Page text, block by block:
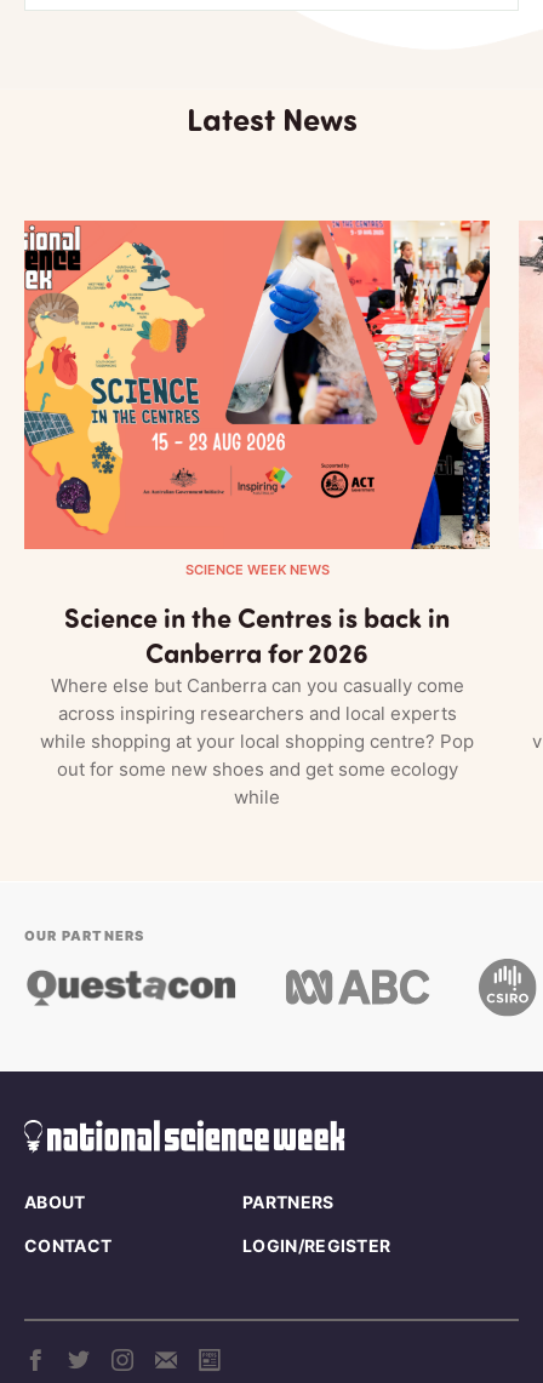
Latest News
SCIENCE WEEK NEWS
Science in the Centres is back in
Canberra for 2026
Where else but Canberra can you casually come
across inspiring researchers and local experts
while shopping at your local shopping centre? Pop
out for some new shoes and get some ecology
while
OUR PARTNERS
ABOUT PARTNERS
CONTACT LOGIN/REGISTER